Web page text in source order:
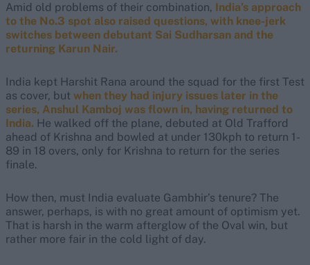
Amid old problems of their combination, India’s approach
to the No.3 spot also raised questions, with knee-jerk
switches between debutant Sai Sudharsan and the
returning Karun Nair.
India kept Harshit Rana around the squad for the first Test
as cover, but when they had injury issues later in the
series, Anshul Kamboj was flown in, having returned to
India. He walked off the plane, debuted at Old Trafford
ahead of Krishna and bowled at under 130kph to return 1-
89 in 18 overs, only for Krishna to return for the series
finale.
How then, must India evaluate Gambhir’s tenure? The
answer, perhaps, is with no great amount of optimism yet.
That is harsh in the warm afterglow of the Oval win, but
rather more fair in the cold light of day.